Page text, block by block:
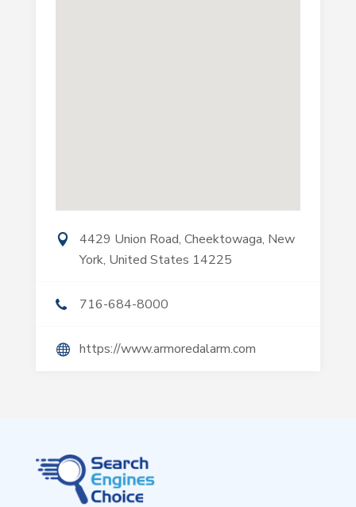
4429 Union Road, Cheektowaga, New
York, United States 14225
716-684-8000
https://www.armoredalarm.com